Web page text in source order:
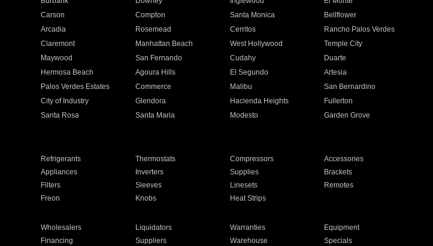
Carson Compton Santa Monica
Bellflower
Arcadia Rosemead Cerritos
Rancho Palos Verdes
Claremont Manhattan Beach West Hollywood
Temple City
Maywood San Fernando Cudahy
Duarte
Hermosa Beach Agoura Hills El Segundo
Artesia
Palos Verdes Estates Commerce Malibu
San Bernardino
City of Industry Glendora Hacienda Heights
Fullerton
Santa Rosa Santa Maria Modesto
Garden Grove
Refrigerants Thermostats Compressors
Accessories
Appliances Inverters Supplies
Brackets
Filters Sleeves Linesets
Remotes
Freon Knobs Heat Strips
Wholesalers Liquidators Warranties
Equipment
Financing Suppliers Warehouse Specials